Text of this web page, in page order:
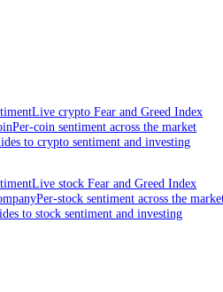
Live crypto Fear and Greed
CoinPer-coin sentiment across the
Live stock Fear and Greed
Per-stock sentiment across the